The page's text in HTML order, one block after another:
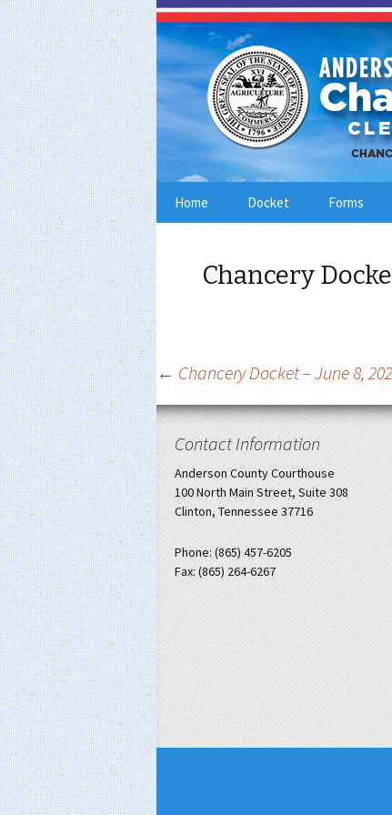
Home Docket Forms
Chancery
Post
navigation
← Chancery Docket – June 8,
Contact Information
Anderson County Courthouse
100 North Main Street, Suite 308
Clinton, Tennessee 37716
Phone: (865) 457-6205
Fax: (865) 264-6267